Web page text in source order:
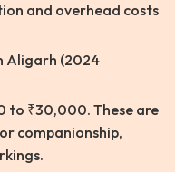
and overhead costs
Aligarh (2024
to ₹30,000. These are
companionship,